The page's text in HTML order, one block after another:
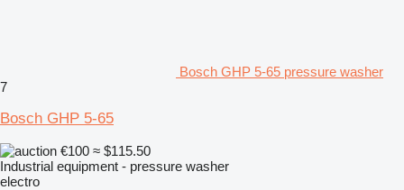
Bosch GHP 5-65 pressure washer
7
Bosch GHP 5-65
€100 ≈ $115.50
Industrial equipment - pressure washer
electro